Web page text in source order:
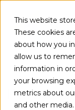
This website
These cookies
about how you
allow us to
information in
your browsing
metrics about
and other